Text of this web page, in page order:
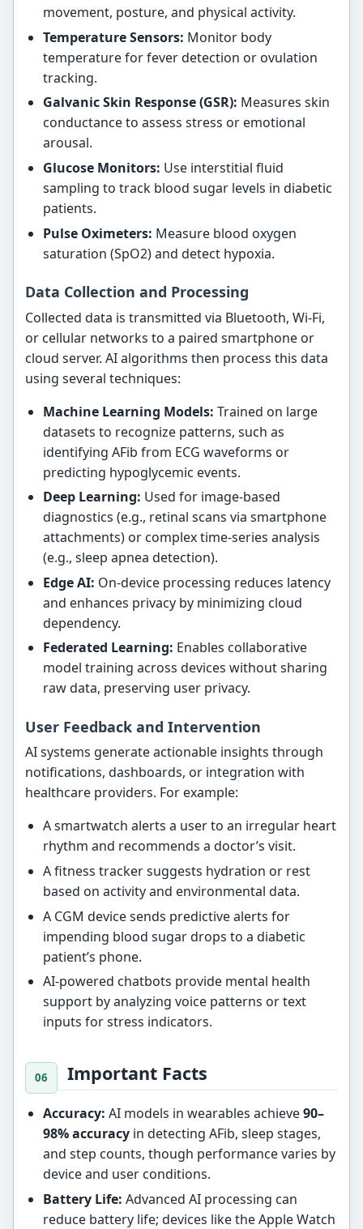
movement, posture, and physical activity.
Temperature Sensors: Monitor body
temperature for fever detection or ovulation
tracking.
Galvanic Skin Response (GSR): Measures skin
conductance to assess stress or emotional
arousal.
Glucose Monitors: Use interstitial fluid
sampling to track blood sugar levels in diabetic
patients.
Pulse Oximeters: Measure blood oxygen
saturation (SpO2) and detect hypoxia.
Data Collection and Processing
Collected data is transmitted via Bluetooth, Wi-Fi,
or cellular networks to a paired smartphone or
cloud server. AI algorithms then process this data
using several techniques:
Machine Learning Models: Trained on large
datasets to recognize patterns, such as
identifying AFib from ECG waveforms or
predicting hypoglycemic events.
Deep Learning: Used for image-based
diagnostics (e.g., retinal scans via smartphone
attachments) or complex time-series analysis
(e.g., sleep apnea detection).
Edge AI: On-device processing reduces latency
and enhances privacy by minimizing cloud
dependency.
Federated Learning: Enables collaborative
model training across devices without sharing
raw data, preserving user privacy.
User Feedback and Intervention
AI systems generate actionable insights through
notifications, dashboards, or integration with
healthcare providers. For example:
A smartwatch alerts a user to an irregular heart
rhythm and recommends a doctor’s visit.
A fitness tracker suggests hydration or rest
based on activity and environmental data.
A CGM device sends predictive alerts for
impending blood sugar drops to a diabetic
patient’s phone.
AI-powered chatbots provide mental health
support by analyzing voice patterns or text
inputs for stress indicators.
Important Facts
Accuracy: AI models in wearables achieve90–
98% accuracyin detecting AFib, sleep stages,
and step counts, though performance varies by
device and user conditions.
Battery Life: Advanced AI processing can
reduce battery life; devices like the Apple Watch